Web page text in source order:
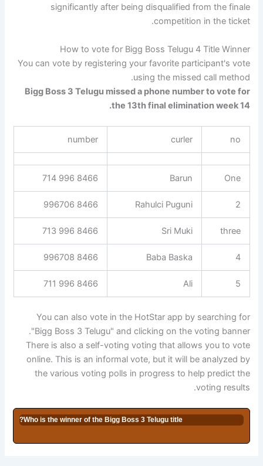
significantly after being disqualified from the finale
competition in the ticket.
How to vote for Bigg Boss Telugu 4 Title Winner
You can vote by registering your favorite participant's vote
using the missed call method.
Bigg Boss 3 Telugu missed a phone number to vote for
the 13th final elimination week 14.
no
curler
number
One
Barun
8466 996 714
2
Rahulci Puguni
8466 996706
three
Sri Muki
8466 996 713
4
Baba Baska
8466 996708
5
Ali
8466 996 711
You can also vote in the HotStar app by searching for
"Bigg Boss 3 Telugu" and clicking on the voting banner.
There is also a self-voting voting that allows you to vote
online. This is an informal vote, but it will be analyzed by
the various voting polls in progress to help predict the
voting results.
Who is the winner of the Bigg Boss 3 Telugu title?